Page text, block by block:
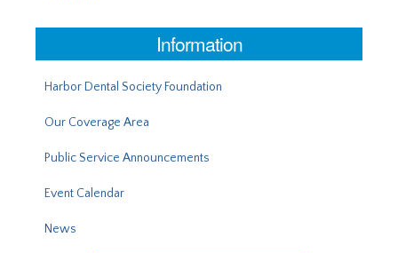
Information
Harbor Dental Society Foundation
Our Coverage Area
Public Service Announcements
Event Calendar
News